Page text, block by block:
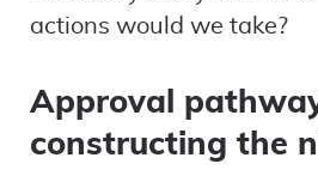
actions would we take?
Approval
constructing the